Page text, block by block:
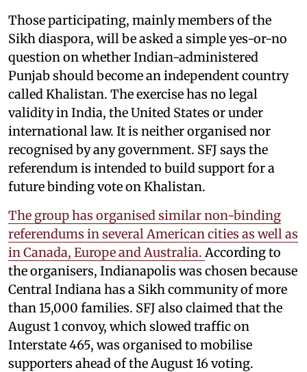
Those participating, mainly members of the
Sikh diaspora, will be asked a simple yes-or-no
question on whether Indian-administered
Punjab should become an independent country
called Khalistan. The exercise has no legal
validity in India, the United States or under
international law. It is neither organised nor
recognised by any government. SFJ says the
referendum is intended to build support for a
future binding vote on Khalistan.
The group has organised similar non-binding
referendums in several American cities as well as
in Canada, Europe and Australia.According to
the organisers, Indianapolis was chosen because
Central Indiana has a Sikh community of more
than 15,000 families. SFJ also claimed that the
August 1 convoy, which slowed traffic on
Interstate 465, was organised to mobilise
supporters ahead of the August 16 voting.